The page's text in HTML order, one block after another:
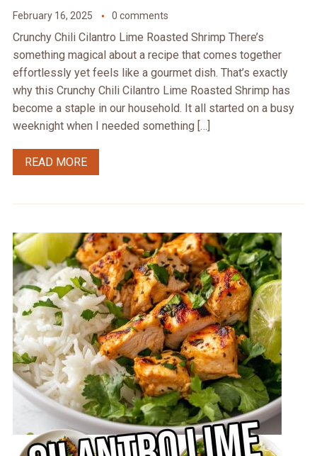
February 16, 2025 0 comments
Crunchy Chili Cilantro Lime Roasted Shrimp There’s
something magical about a recipe that comes together
effortlessly yet feels like a gourmet dish. That’s exactly
why this Crunchy Chili Cilantro Lime Roasted Shrimp has
become a staple in our household. It all started on a busy
weeknight when I needed something […]
READ MORE